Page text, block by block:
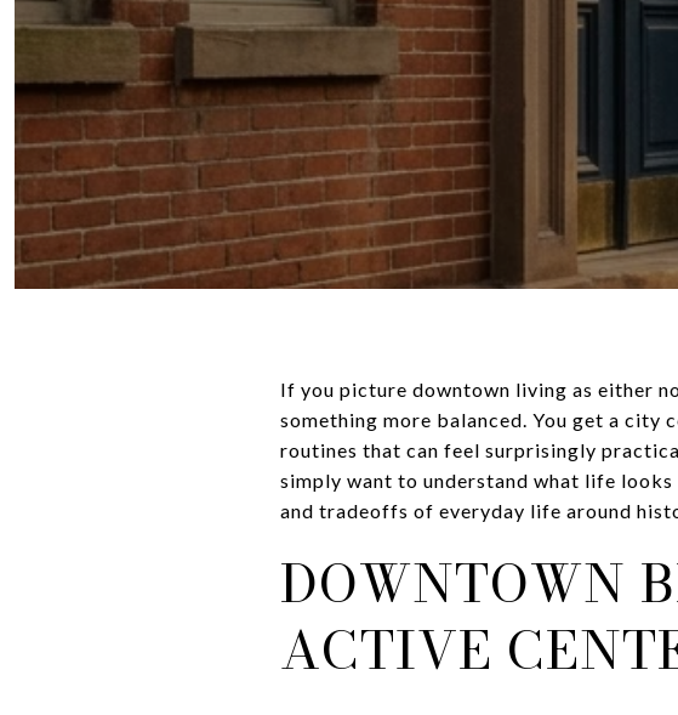
If you picture downtown living as either
something more balanced. You get a
routines that can feel surprisingly
simply want to understand what life
and tradeoffs of everyday life around
DOWNTOWN
ACTIVE